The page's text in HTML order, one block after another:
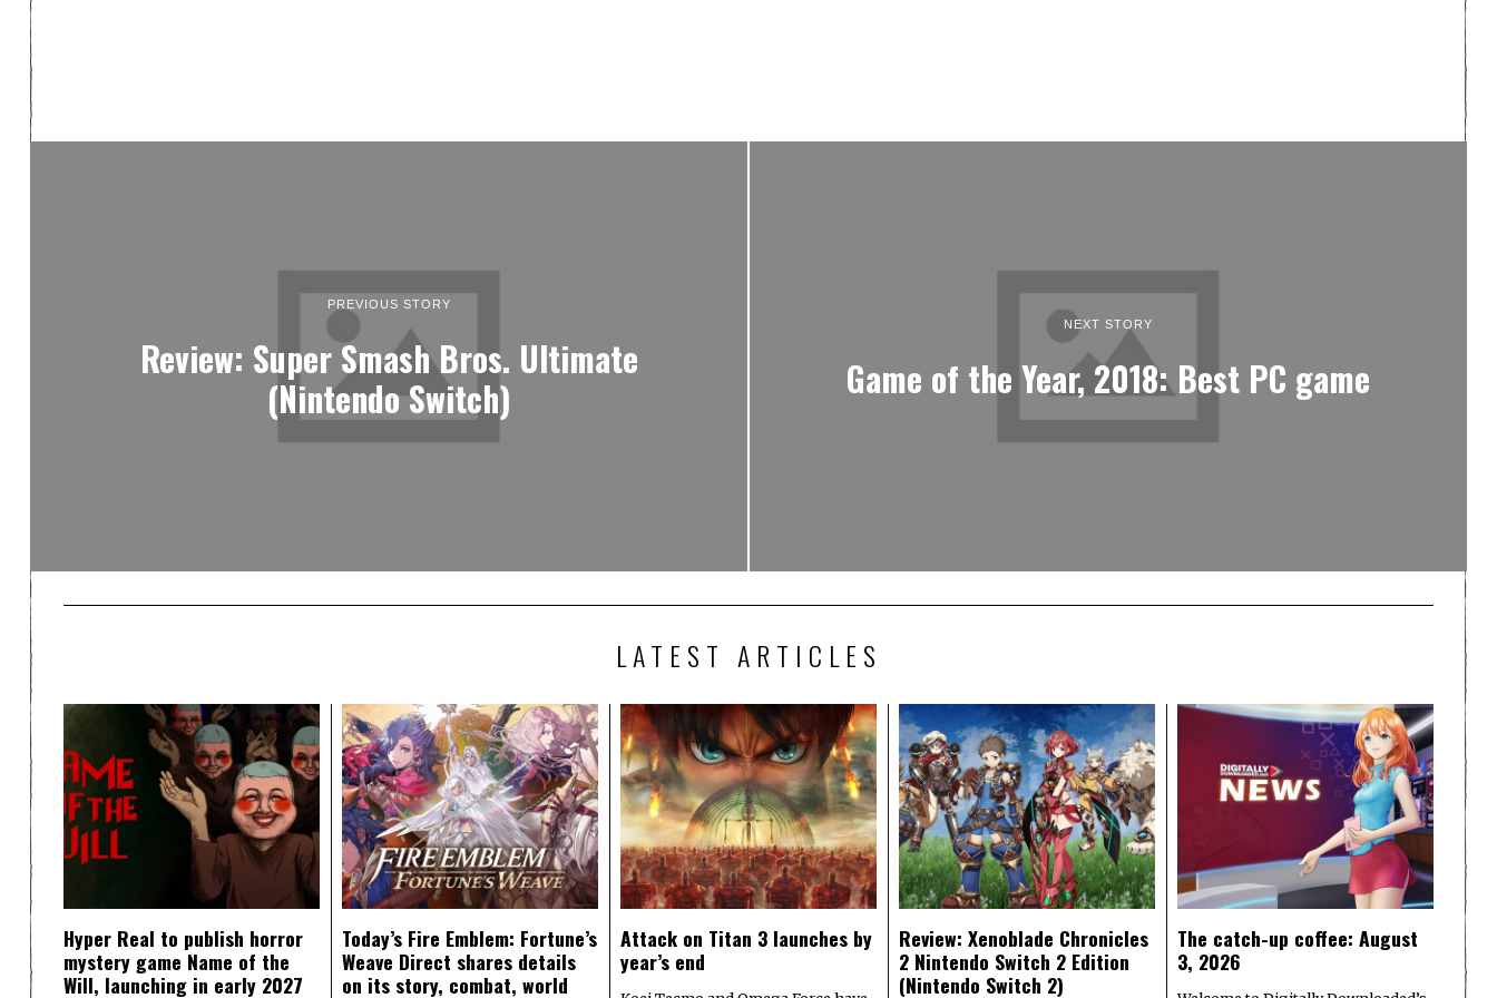
PREVIOUS STORY
Review: Super Smash Bros. Ultimate
(Nintendo Switch)
NEXT STORY
Game of the Year, 2018: Best PC game
LATEST ARTICLES
Hyper Real to publish horror
mystery game Name of the
Will, launching in early 2027
Today’s Fire Emblem: Fortune’s
Weave Direct shares details
on its story, combat, world
Attack on Titan 3 launches by
year’s end
Review: Xenoblade Chronicles
2 Nintendo Switch 2 Edition
(Nintendo Switch 2)
The catch-up coffee: August
3, 2026